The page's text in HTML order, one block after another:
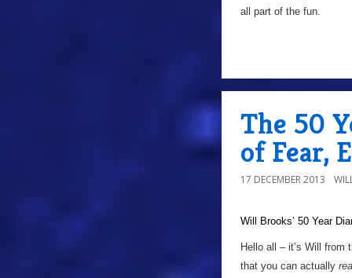
all part of the fun.
The 50
of Fear,
17 DECEMBER 2013
a
Will Brooks’ 50 Year
Hello all – it’s Will from
that you can actually